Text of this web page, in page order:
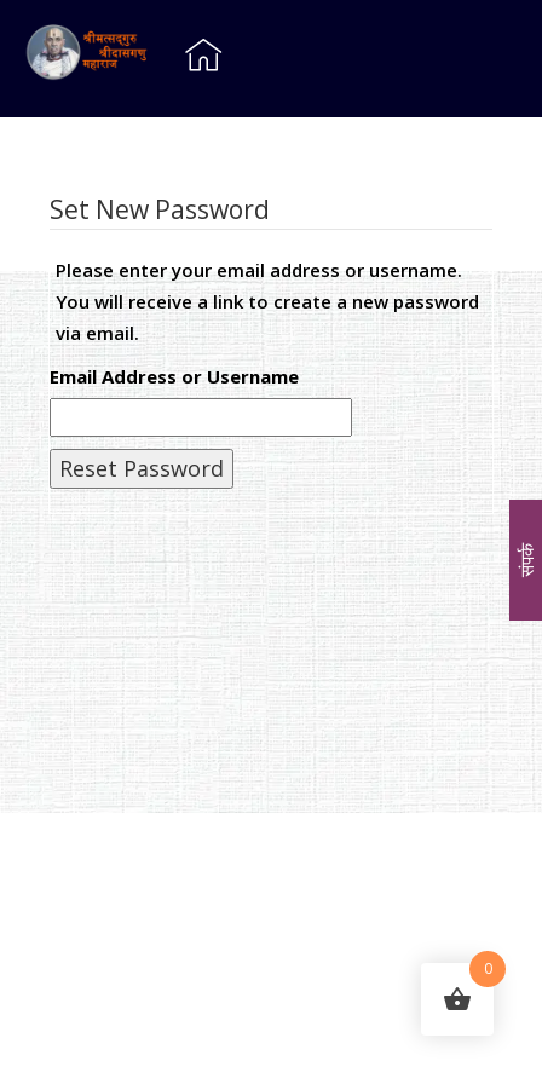
Set New Password
Please enter your email address or username.
You will receive a link to create a new password
via email.
Email Address or Username
Reset Password
संपर्क
0